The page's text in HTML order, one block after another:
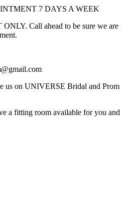
7 DAYS A WEEK
Call ahead to be sure we are
us on UNIVERSE Bridal and Prom
a fitting room available for you and